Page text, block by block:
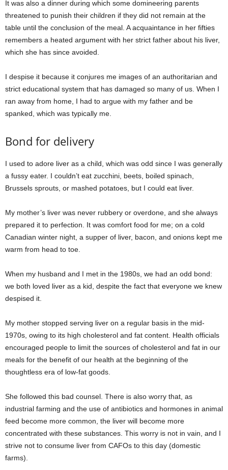
It was also a dinner during which some domineering parents
threatened to punish their children if they did not remain at the
table until the conclusion of the meal. A acquaintance in her fifties
remembers a heated argument with her strict father about his liver,
which she has since avoided.
I despise it because it conjures me images of an authoritarian and
strict educational system that has damaged so many of us. When I
ran away from home, I had to argue with my father and be
spanked, which was typically me.
Bond for delivery
I used to adore liver as a child, which was odd since I was generally
a fussy eater. I couldn’t eat zucchini, beets, boiled spinach,
Brussels sprouts, or mashed potatoes, but I could eat liver.
My mother’s liver was never rubbery or overdone, and she always
prepared it to perfection. It was comfort food for me; on a cold
Canadian winter night, a supper of liver, bacon, and onions kept me
warm from head to toe.
When my husband and I met in the 1980s, we had an odd bond:
we both loved liver as a kid, despite the fact that everyone we knew
despised it.
My mother stopped serving liver on a regular basis in the mid-
1970s, owing to its high cholesterol and fat content. Health officials
encouraged people to limit the sources of cholesterol and fat in our
meals for the benefit of our health at the beginning of the
thoughtless era of low-fat goods.
She followed this bad counsel. There is also worry that, as
industrial farming and the use of antibiotics and hormones in animal
feed become more common, the liver will become more
concentrated with these substances. This worry is not in vain, and I
strive not to consume liver from CAFOs to this day (domestic
farms).